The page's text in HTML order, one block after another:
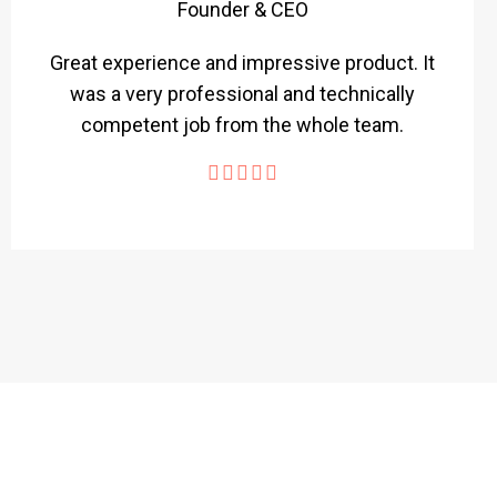
Founder & CEO
Great experience and impressive product. It
was a very professional and technically
competent job from the whole team.